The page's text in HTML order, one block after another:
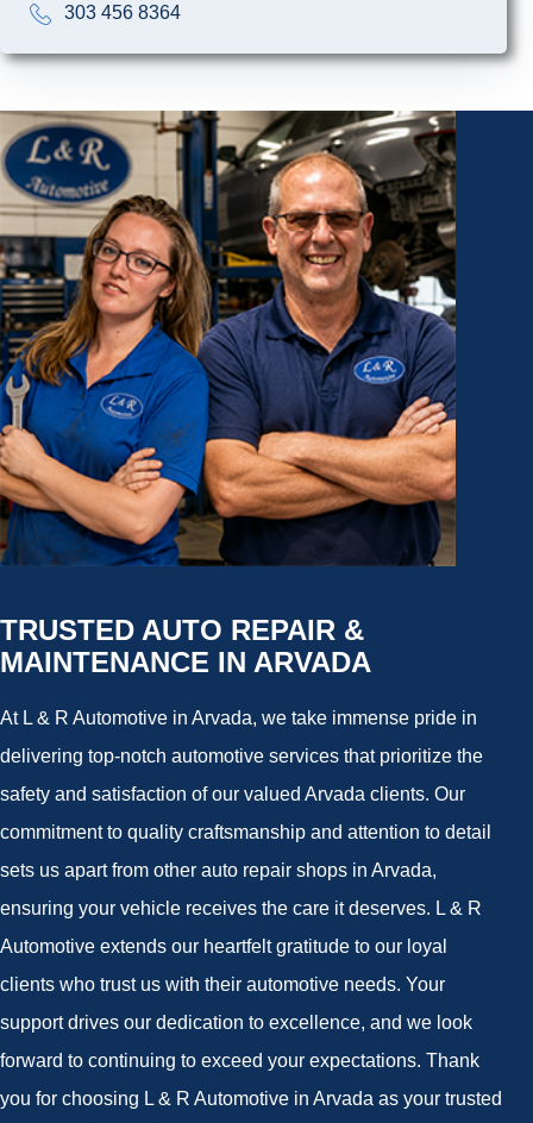
303 456 8364
TRUSTED AUTO REPAIR &
MAINTENANCE IN ARVADA
At L & R Automotive in Arvada, we take immense pride in
delivering top-notch automotive services that prioritize the
safety and satisfaction of our valued Arvada clients. Our
commitment to quality craftsmanship and attention to detail
sets us apart from other auto repair shops in Arvada,
ensuring your vehicle receives the care it deserves. L & R
Automotive extends our heartfelt gratitude to our loyal
clients who trust us with their automotive needs. Your
support drives our dedication to excellence, and we look
forward to continuing to exceed your expectations. Thank
you for choosing L & R Automotive in Arvada as your trusted